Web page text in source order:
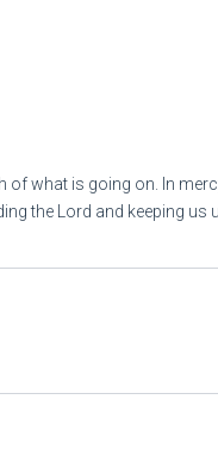
of what is going on. In
the Lord and keeping us